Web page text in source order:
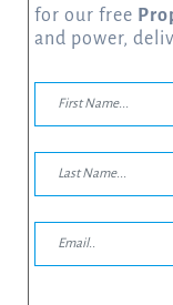
for our free
and power,